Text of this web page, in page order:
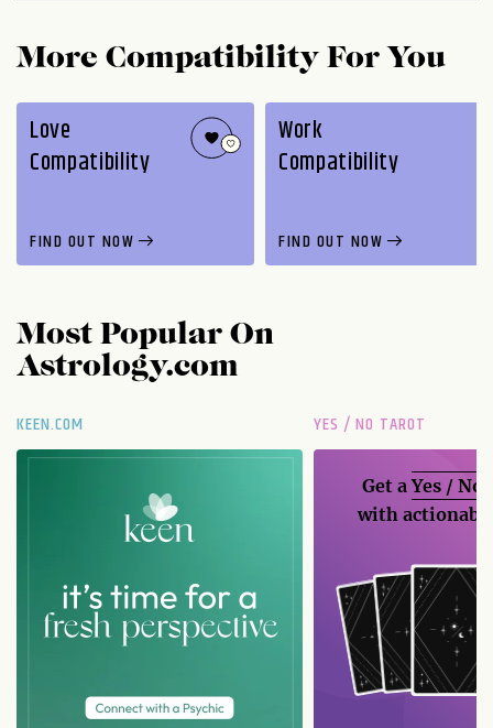
More Compatibility For You
Love
Compatibility
FIND OUT NOW
Work
Compatibility
FIND OUT NOW
Most Popular On
Astrology.com
KEEN.COM YES / NO TAROT
Get aYes / No
with